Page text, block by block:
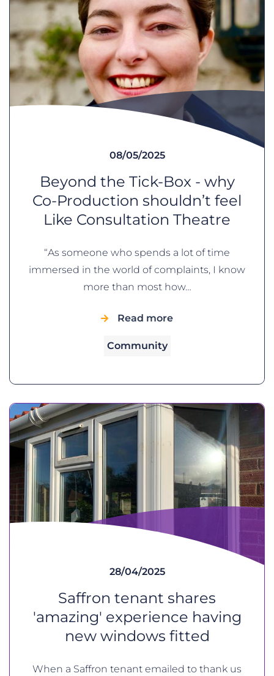
08/05/2025
Beyond the Tick-Box - why
Co-Production shouldn’t feel
Like Consultation Theatre
“As someone who spends a lot of time
immersed in the world of complaints, I know
more than most how…
Read more
Community
28/04/2025
Saffron tenant shares
'amazing' experience having
new windows fitted
When a Saffron tenant emailed to thank us